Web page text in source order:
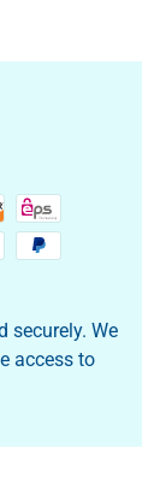
securely. We
access to